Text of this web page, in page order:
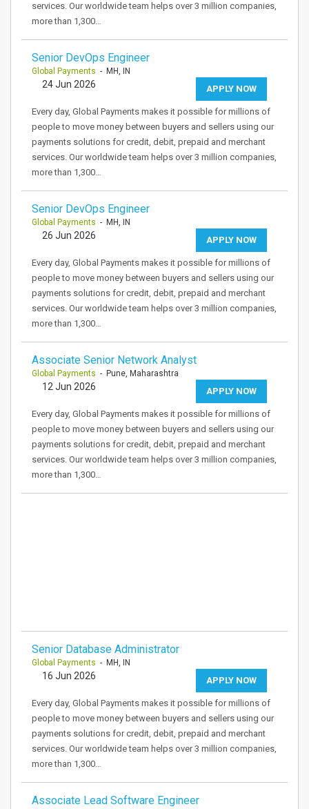
services. Our worldwide team helps over 3 million companies,
more than 1,300…
Senior DevOps Engineer
Global Payments - MH, IN
APPLY NOW
24 Jun 2026
Every day, Global Payments makes it possible for millions of
people to move money between buyers and sellers using our
payments solutions for credit, debit, prepaid and merchant
services. Our worldwide team helps over 3 million companies,
more than 1,300…
Senior DevOps Engineer
Global Payments - MH, IN
APPLY NOW
26 Jun 2026
Every day, Global Payments makes it possible for millions of
people to move money between buyers and sellers using our
payments solutions for credit, debit, prepaid and merchant
services. Our worldwide team helps over 3 million companies,
more than 1,300…
Associate Senior Network Analyst
Global Payments - Pune, Maharashtra
APPLY NOW
12 Jun 2026
Every day, Global Payments makes it possible for millions of
people to move money between buyers and sellers using our
payments solutions for credit, debit, prepaid and merchant
services. Our worldwide team helps over 3 million companies,
more than 1,300…
Senior Database Administrator
Global Payments - MH, IN
APPLY NOW
16 Jun 2026
Every day, Global Payments makes it possible for millions of
people to move money between buyers and sellers using our
payments solutions for credit, debit, prepaid and merchant
services. Our worldwide team helps over 3 million companies,
more than 1,300…
Associate Lead Software Engineer